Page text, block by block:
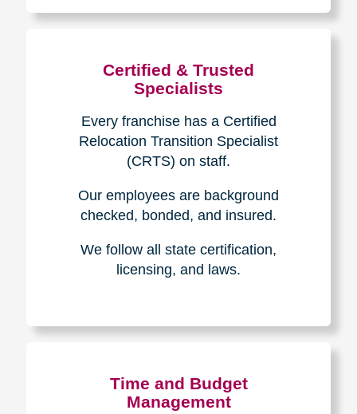
Certified & Trusted
Specialists
Every franchise has a Certified
Relocation Transition Specialist
(CRTS) on staff.
Our employees are background
checked, bonded, and insured.
We follow all state certification,
licensing, and laws.
Time and Budget
Management